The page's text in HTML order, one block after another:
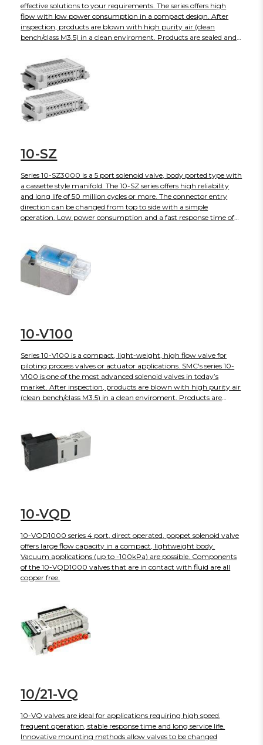
effective solutions to your requirements. The series offers high
flow with low power consumption in a compact design. After
inspection, products are blown with high purity air (clean
bench/class M3.5) in a clean enviroment. Products are sealed and
body ported or base mounted styles and can be used individually
or manifold mounted.
10-SZ
Series 10-SZ3000 is a 5 port solenoid valve, body ported type with
a cassette style manifold. The 10-SZ series offers high reliability
and long life of 50 million cycles or more. The connector entry
direction can be changed from top to side with a simple
operation. Low power consumption and a fast response time of
10-V100
Series 10-V100 is a compact, light-weight, high flow valve for
piloting process valves or actuator applications. SMC's series 10-
V100 is one of the most advanced solenoid valves in today’s
market. After inspection, products are blown with high purity air
(clean bench/class M3.5) in a clean enviroment. Products are
10-VQD
10-VQD1000 series 4 port, direct operated, poppet solenoid valve
offers large flow capacity in a compact, lightweight body.
Vacuum applications (up to -100kPa) are possible. Components
of the 10-VQD1000 valves that are in contact with fluid are all
copper free.
10/21-VQ
10-VQ valves are ideal for applications requiring high speed,
frequent operation, stable response time and long service life.
Innovative mounting methods allow valves to be changed